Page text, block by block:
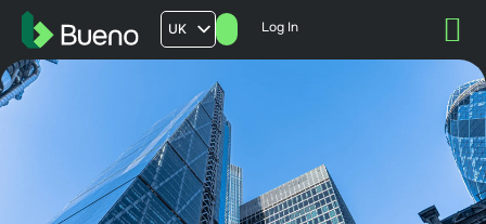
UK
AU
FR
Log In